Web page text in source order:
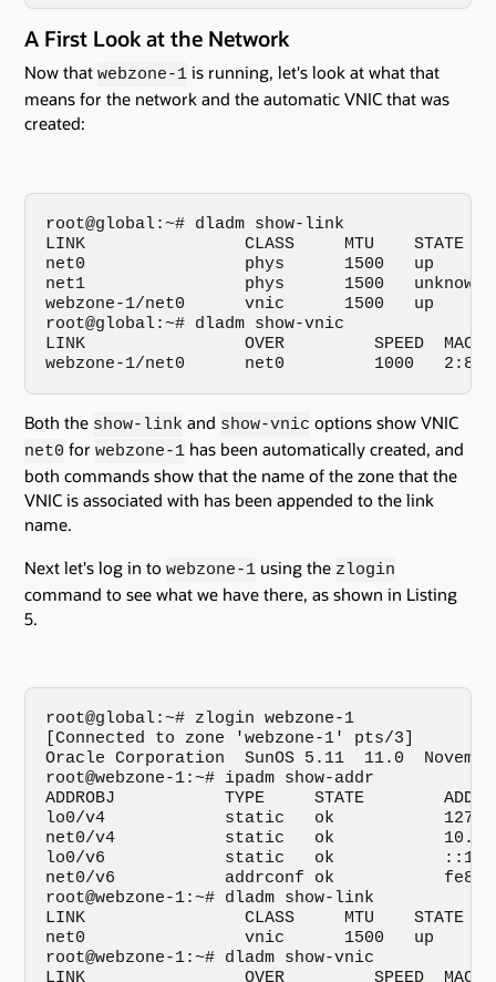
A First Look at the Network
Now that webzone-1 is running, let's look at what that
means for the network and the automatic VNIC that was
created:
root@global:~# dladm show-link
LINK                CLASS     MTU    STATE
net0                phys      1500   up
net1                phys      1500   unknown
webzone-1/net0      vnic      1500   up
root@global:~# dladm show-vnic
LINK                OVER         SPEED
webzone-1/net0      net0         1000
Both the show-link and show-vnic options show VNIC
net0 for webzone-1 has been automatically created, and
both commands show that the name of the zone that the
VNIC is associated with has been appended to the link
name.
Next let's log in to webzone-1 using the zlogin
command to see what we have there, as shown in Listing
5.
root@global:~# zlogin webzone-1
[Connected to zone 'webzone-1' pts/3]
Oracle Corporation  SunOS 5.11  11.0
root@webzone-1:~# ipadm show-addr
ADDROBJ           TYPE     STATE        ADDR
lo0/v4            static   ok
net0/v4           static   ok
lo0/v6            static   ok           ::1/
net0/v6           addrconf ok
root@webzone-1:~# dladm show-link
LINK                CLASS     MTU    STATE
net0                vnic      1500   up
root@webzone-1:~# dladm show-vnic
LINK                OVER         SPEED